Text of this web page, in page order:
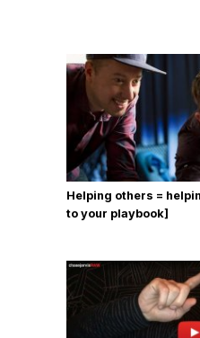
Helping others =
to your playbook]